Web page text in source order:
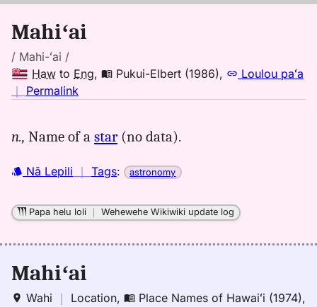
Mahiʻai
/ Mahi-ʻai /
Haw to Eng, Pukui-Elbert (1986),
Loulou paʻa
｜ Permalink
mahiai,
Elbert
Hwn
Eng
n., Name of a star(no data).
Nā Lepili ｜ Tags: astronomy
Papa helu loli ｜Wehewehe Wikiwiki update log
Mahiʻai
Wahi ｜ Location, Place Names of Hawaiʻi (1974),